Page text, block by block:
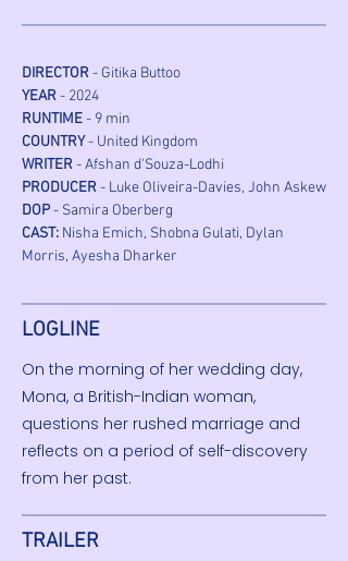
DIRECTOR - Gitika Buttoo
YEAR - 2024
RUNTIME - 9 min
COUNTRY - United Kingdom
WRITER - Afshan d'Souza-Lodhi
PRODUCER - Luke Oliveira-Davies, John Askew
DOP - Samira Oberberg
CAST: Nisha Emich, Shobna Gulati, Dylan
Morris, Ayesha Dharker
LOGLINE
On the morning of her wedding day,
Mona, a British-Indian woman,
questions her rushed marriage and
reflects on a period of self-discovery
from her past.
TRAILER